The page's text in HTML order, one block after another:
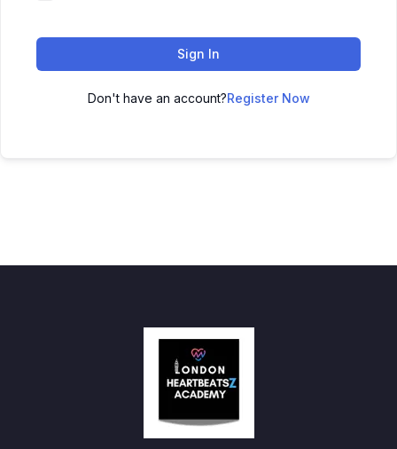
Sign In
Don't have an account?Register Now